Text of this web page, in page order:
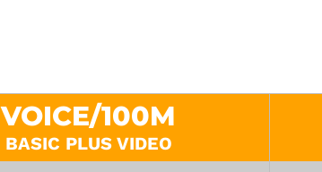
VOICE/100M
BASIC PLUS VIDEO